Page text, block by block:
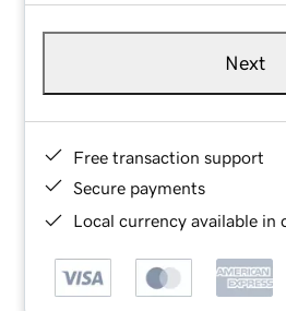
Next
Free transaction support
Secure payments
Local currency available in